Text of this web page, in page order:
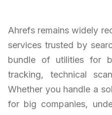
Ahrefs remains widely
services trusted by
bundle of utilities for
tracking, technical
Whether you handle a
for big companies,